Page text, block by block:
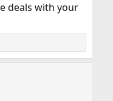
deals with your